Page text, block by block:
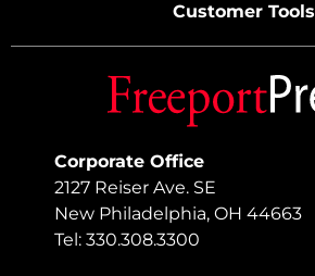
Corporate Office
2127 Reiser Ave. SE
New Philadelphia, OH 44663
Tel: 330.308.3300
Customer Tools